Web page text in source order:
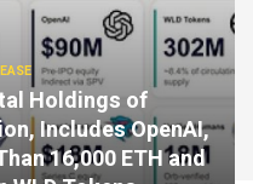
Holdings of
Includes OpenAI,
16,000 ETH and